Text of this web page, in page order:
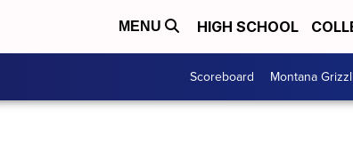
MENU HIGH SCHOOL
Scoreboard Montana